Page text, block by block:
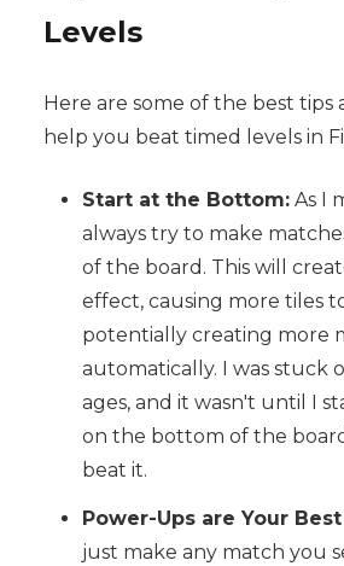
Levels
Here are some of the best tips
help you beat timed levels in
Start at the Bottom:As I
always try to make
of the board. This will
effect, causing more tiles
potentially creating more
automatically. I was stuck
ages, and it wasn't until I
on the bottom of the
beat it.
Power-Ups are Your
just make any match you